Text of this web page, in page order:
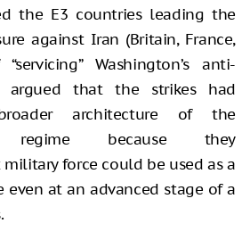
the E3 countries leading the
against Iran (Britain, France,
Washington’s anti-
argued that the strikes had
architecture of the
regime because they
force could be used as a
even at an advanced stage of a